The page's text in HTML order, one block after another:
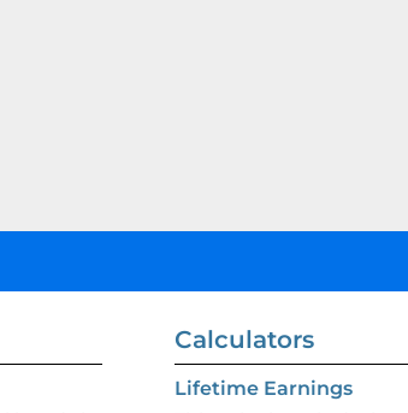
Calculators
Lifetime Earnings